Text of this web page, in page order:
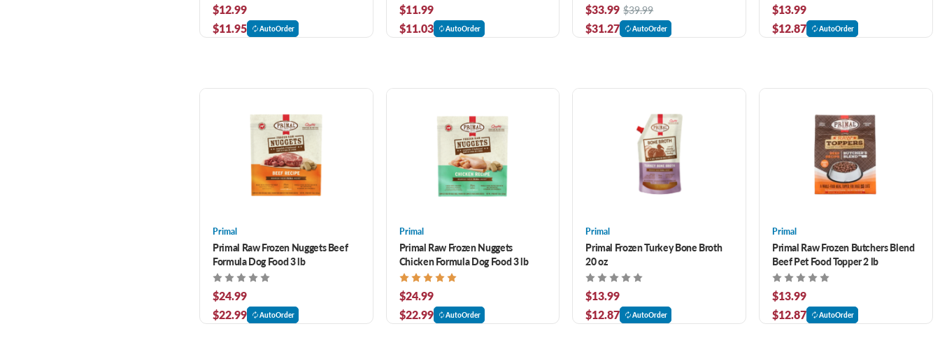
$12.99
$11.95
AutoOrder
$11.99
$11.03
AutoOrder
$33.99 $39.99
$31.27 AutoOrder
$13.99
$12.87
AutoOrder
Primal
Primal Raw Frozen Nuggets Beef
Formula Dog Food 3 lb
$24.99
$22.99
AutoOrder
Primal
Primal Raw Frozen Nuggets
Chicken Formula Dog Food 3 lb
$24.99
$22.99
AutoOrder
Primal
Primal Frozen Turkey Bone Broth
20 oz
$13.99
$12.87
AutoOrder
Primal
Primal Raw Frozen Butchers Blend
Beef Pet Food Topper 2 lb
$13.99
$12.87
AutoOrder